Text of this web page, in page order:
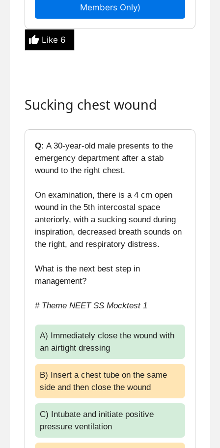
Members Only)
Like 6
Sucking chest wound
Q: A 30-year-old male presents to the
emergency department after a stab
wound to the right chest.
On examination, there is a 4 cm open
wound in the 5th intercostal space
anteriorly, with a sucking sound during
inspiration, decreased breath sounds on
the right, and respiratory distress.
What is the next best step in
management?
# Theme NEET SS Mocktest 1
A) Immediately close the wound with
an airtight dressing
B) Insert a chest tube on the same
side and then close the wound
C) Intubate and initiate positive
pressure ventilation